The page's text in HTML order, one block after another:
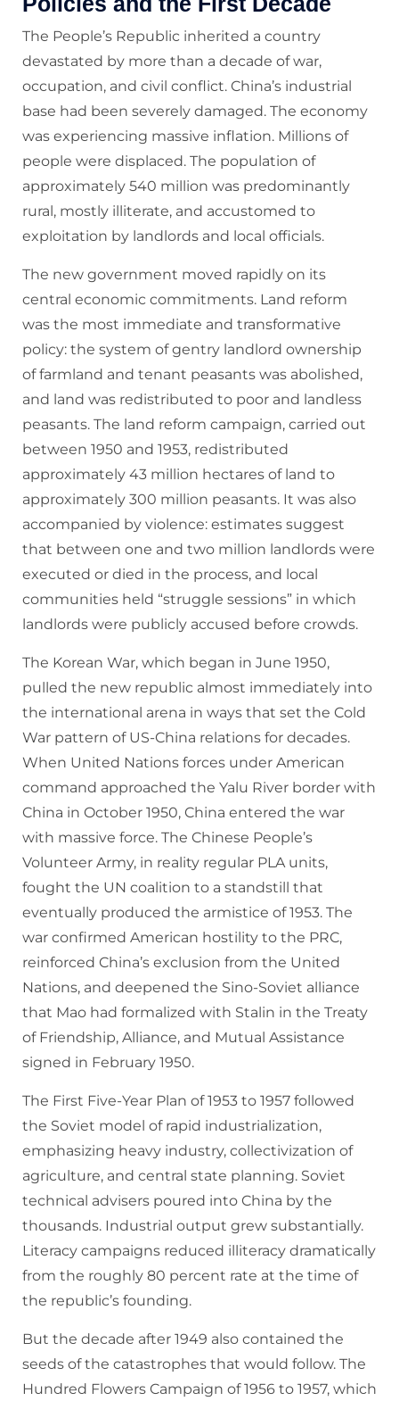
The People’s Republic inherited a country
devastated by more than a decade of war,
occupation, and civil conflict. China’s industrial
base had been severely damaged. The economy
was experiencing massive inflation. Millions of
people were displaced. The population of
approximately 540 million was predominantly
rural, mostly illiterate, and accustomed to
exploitation by landlords and local officials.
The new government moved rapidly on its
central economic commitments. Land reform
was the most immediate and transformative
policy: the system of gentry landlord ownership
of farmland and tenant peasants was abolished,
and land was redistributed to poor and landless
peasants. The land reform campaign, carried out
between 1950 and 1953, redistributed
approximately 43 million hectares of land to
approximately 300 million peasants. It was also
accompanied by violence: estimates suggest
that between one and two million landlords were
executed or died in the process, and local
communities held “struggle sessions” in which
landlords were publicly accused before crowds.
The Korean War, which began in June 1950,
pulled the new republic almost immediately into
the international arena in ways that set the Cold
War pattern of US-China relations for decades.
When United Nations forces under American
command approached the Yalu River border with
China in October 1950, China entered the war
with massive force. The Chinese People’s
Volunteer Army, in reality regular PLA units,
fought the UN coalition to a standstill that
eventually produced the armistice of 1953. The
war confirmed American hostility to the PRC,
reinforced China’s exclusion from the United
Nations, and deepened the Sino-Soviet alliance
that Mao had formalized with Stalin in the Treaty
of Friendship, Alliance, and Mutual Assistance
signed in February 1950.
The First Five-Year Plan of 1953 to 1957 followed
the Soviet model of rapid industrialization,
emphasizing heavy industry, collectivization of
agriculture, and central state planning. Soviet
technical advisers poured into China by the
thousands. Industrial output grew substantially.
Literacy campaigns reduced illiteracy dramatically
from the roughly 80 percent rate at the time of
the republic’s founding.
But the decade after 1949 also contained the
seeds of the catastrophes that would follow. The
Hundred Flowers Campaign of 1956 to 1957, which